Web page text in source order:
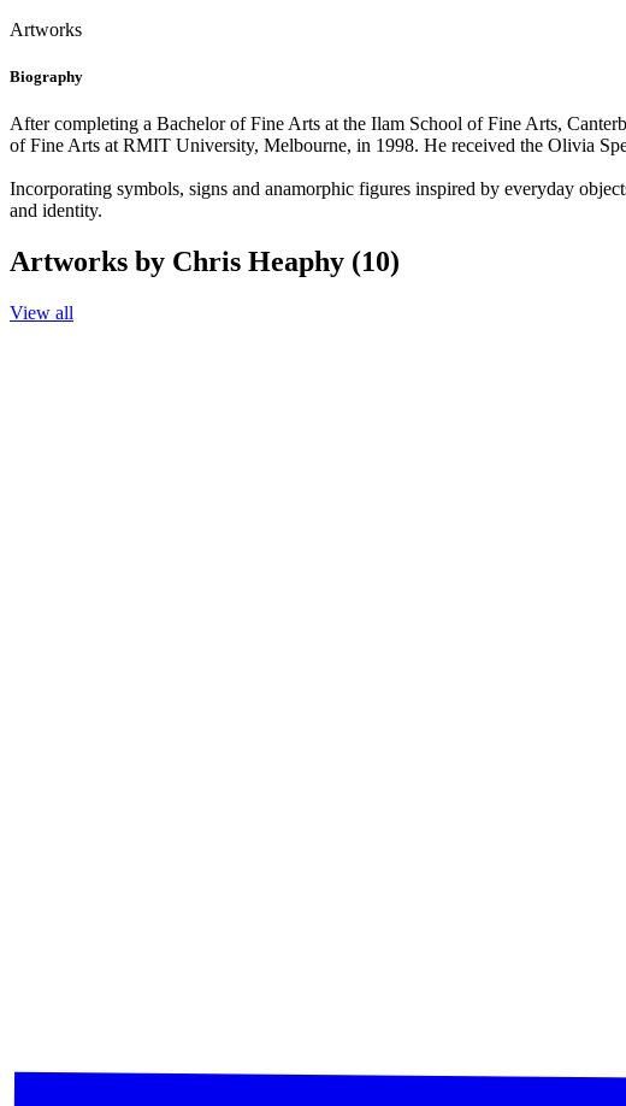
Artworks
Biography
After completing a Bachelor of Fine Arts at the Ilam School of Fine Arts,
of Fine Arts at RMIT University, Melbourne, in 1998. He received the Olivia
Incorporating symbols, signs and anamorphic figures inspired by everyday
and identity.
Artworks by Chris Heaphy (10)
View all